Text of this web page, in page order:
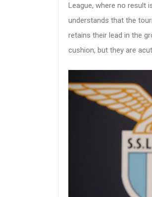
League, where no result
understands that the
retains their lead in the
cushion, but they are